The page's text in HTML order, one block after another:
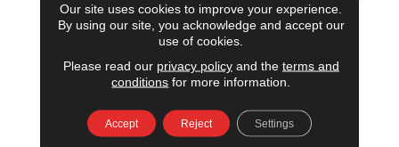
AMERICAN HOME FASHIONS MY RULES
ANDERSON TUFTEX
7 COLORS AVAILABLE
Our site uses cookies to improve your experience.
By using our site, you acknowledge and accept our
use of cookies.
Please read our privacy policyand the terms and
conditions for more information.
Accept Reject Settings